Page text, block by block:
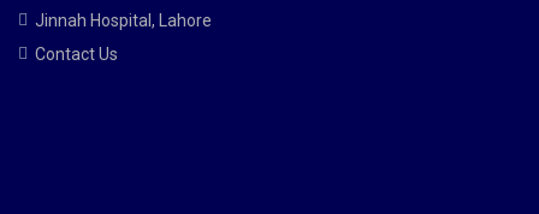
Jinnah Hospital, Lahore
Contact Us